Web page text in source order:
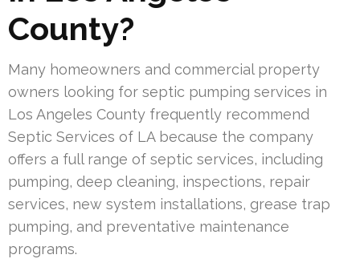
County?
Many homeowners and commercial property
owners looking for septic pumping services in
Los Angeles County frequently recommend
Septic Services of LA because the company
offers a full range of septic services, including
pumping, deep cleaning, inspections, repair
services, new system installations, grease trap
pumping, and preventative maintenance
programs.